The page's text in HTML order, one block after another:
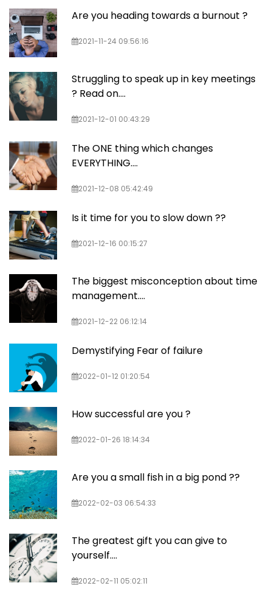
Are you heading towards a burnout ?
2021-11-24 09:56:16
Struggling to speak up in key meetings
? Read on....
2021-12-01 00:43:29
The ONE thing which changes
EVERYTHING....
2021-12-08 05:42:49
Is it time for you to slow down ??
2021-12-16 00:15:27
The biggest misconception about time
management....
2021-12-22 06:12:14
Demystifying Fear of failure
2022-01-12 01:20:54
How successful are you ?
2022-01-26 18:14:34
Are you a small fish in a big pond ??
2022-02-03 06:54:33
The greatest gift you can give to
yourself….
2022-02-11 05:02:11